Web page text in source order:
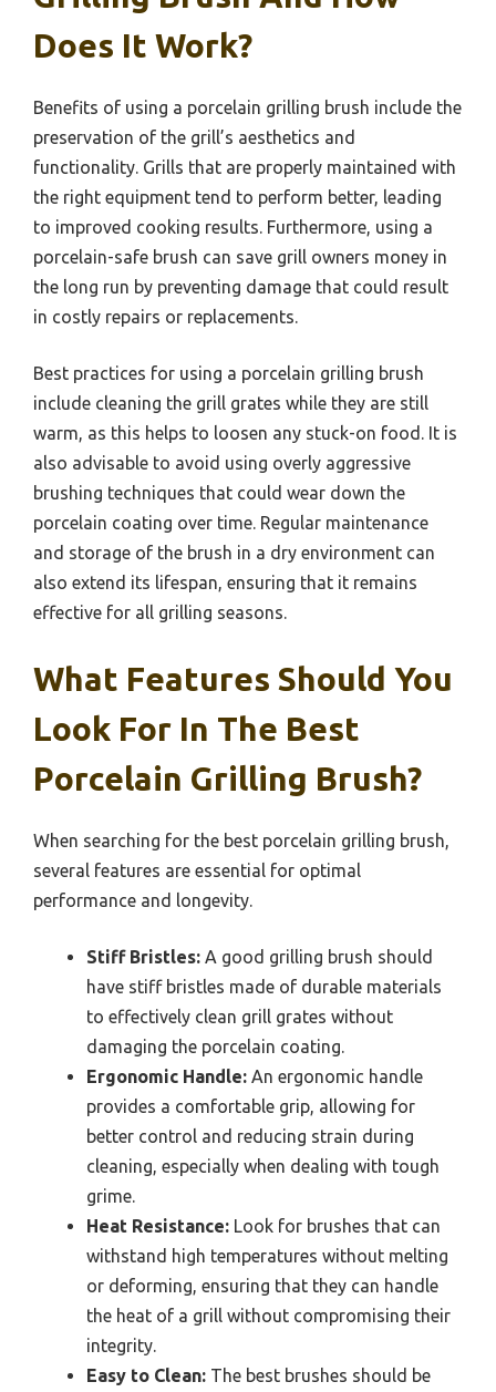
Does It Work?
Benefits of using a porcelain grilling brush include the
preservation of the grill’s aesthetics and
functionality. Grills that are properly maintained with
the right equipment tend to perform better, leading
to improved cooking results. Furthermore, using a
porcelain-safe brush can save grill owners money in
the long run by preventing damage that could result
in costly repairs or replacements.
Best practices for using a porcelain grilling brush
include cleaning the grill grates while they are still
warm, as this helps to loosen any stuck-on food. It is
also advisable to avoid using overly aggressive
brushing techniques that could wear down the
porcelain coating over time. Regular maintenance
and storage of the brush in a dry environment can
also extend its lifespan, ensuring that it remains
effective for all grilling seasons.
What Features Should You
Look For In The Best
Porcelain Grilling Brush?
When searching for the best porcelain grilling brush,
several features are essential for optimal
performance and longevity.
Stiff Bristles: A good grilling brush should
have stiff bristles made of durable materials
to effectively clean grill grates without
damaging the porcelain coating.
Ergonomic Handle: An ergonomic handle
provides a comfortable grip, allowing for
better control and reducing strain during
cleaning, especially when dealing with tough
grime.
Heat Resistance: Look for brushes that can
withstand high temperatures without melting
or deforming, ensuring that they can handle
the heat of a grill without compromising their
integrity.
Easy to Clean: The best brushes should be